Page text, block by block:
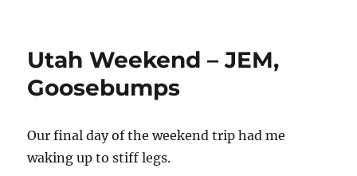
Utah Weekend – JEM,
Goosebumps
Our final day of the weekend trip had me
waking up to stiff legs.